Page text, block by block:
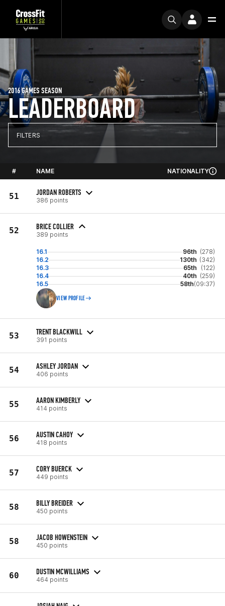
LEADERBOARD
2016 GAMES SEASON
FILTERS
# NAME NATIONALITY
51 JORDAN ROBERTS
386 points
52 BRICE COLLIER
389 points
16.1 96th (278)
16.2
130th (342)
16.3
65th
(122)
16.4
40th (259)
16.5
58th(09:37)
VIEW PROFILE
53 TRENT BLACKWILL
391 points
54 ASHLEY JORDAN
406 points
55 AARON KIMBERLY
414 points
56 AUSTIN CAHOY
418 points
57 CORY BUERCK
449 points
58 BILLY BREIDER
450 points
58 JACOB HOWENSTEIN
450 points
60 DUSTIN MCWILLIAMS
464 points